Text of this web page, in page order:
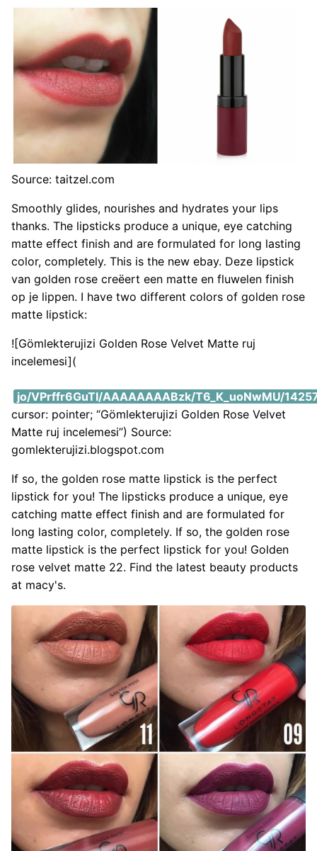
Source: taitzel.com
Smoothly glides, nourishes and hydrates your lips
thanks. The lipsticks produce a unique, eye catching
matte effect finish and are formulated for long lasting
color, completely. This is the new ebay. Deze lipstick
van golden rose creëert een matte en fluwelen finish
op je lippen. I have two different colors of golden rose
matte lipstick:
![Gömlekterujizi Golden Rose Velvet Matte ruj
incelemesi](
jo/VPrffr6GuTI/AAAAAAAABzk/T6_K_uoNwMU/
cursor: pointer; “Gömlekterujizi Golden Rose Velvet
Matte ruj incelemesi”) Source:
gomlekterujizi.blogspot.com
If so, the golden rose matte lipstick is the perfect
lipstick for you! The lipsticks produce a unique, eye
catching matte effect finish and are formulated for
long lasting color, completely. If so, the golden rose
matte lipstick is the perfect lipstick for you! Golden
rose velvet matte 22. Find the latest beauty products
at macy's.